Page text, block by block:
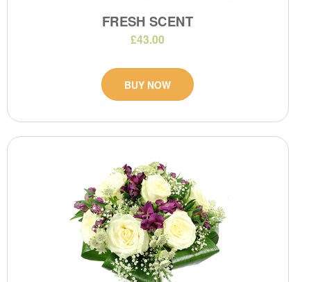
FRESH SCENT
£43.00
BUY NOW